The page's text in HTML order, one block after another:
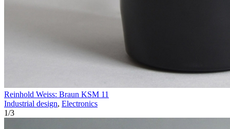
Reinhold Weiss: Braun KSM 11
Industrial design, Electronics
1/3